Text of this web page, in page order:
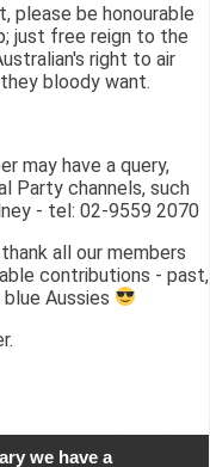
please be honourable
just free reign to the
right to air
bloody want.
may have a query,
Party channels, such
- tel: 02-9559 2070
all our members
contributions - past,
Aussies
we have a